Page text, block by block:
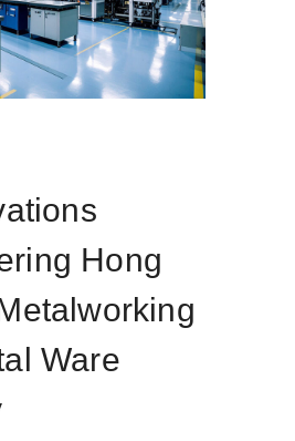
Hong
Ware